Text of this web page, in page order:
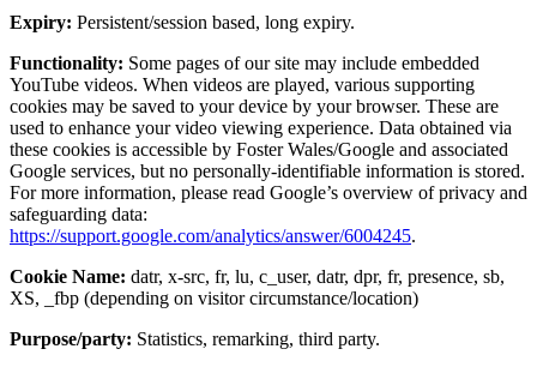
Expiry: Persistent/session based, long expiry.
Functionality: Some pages of our site may include embedded
YouTube videos. When videos are played, various supporting
cookies may be saved to your device by your browser. These are
used to enhance your video viewing experience. Data obtained via
these cookies is accessible by Foster Wales/Google and associated
Google services, but no personally-identifiable information is stored.
For more information, please read Google’s overview of privacy and
safeguarding data:
https://support.google.com/analytics/answer/6004245.
Cookie Name: datr, x-src, fr, lu, c_user, datr, dpr, fr, presence, sb,
XS, _fbp (depending on visitor circumstance/location)
Purpose/party: Statistics, remarking, third party.